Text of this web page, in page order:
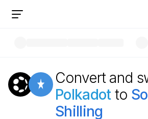
Convert and
Polkadot to
Shilling